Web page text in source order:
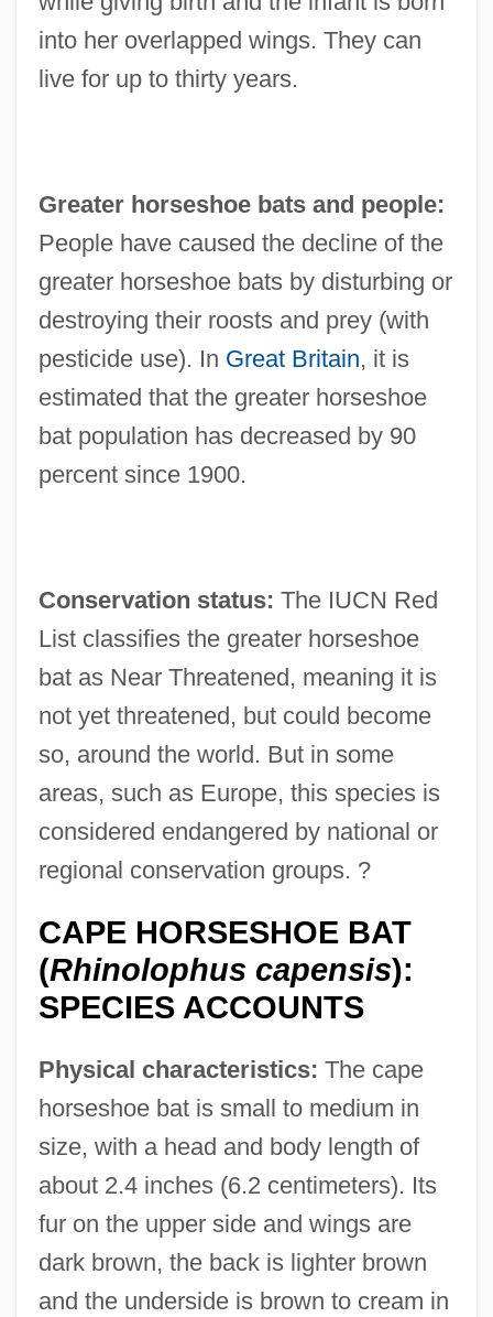
into her overlapped wings. They can
live for up to thirty years.
Greater horseshoe bats and people:
People have caused the decline of the
greater horseshoe bats by disturbing or
destroying their roosts and prey (with
pesticide use). In Great Britain, it is
estimated that the greater horseshoe
bat population has decreased by 90
percent since 1900.
Conservation status: The IUCN Red
List classifies the greater horseshoe
bat as Near Threatened, meaning it is
not yet threatened, but could become
so, around the world. But in some
areas, such as Europe, this species is
considered endangered by national or
regional conservation groups. ?
CAPE HORSESHOE BAT
(Rhinolophus capensis):
SPECIES ACCOUNTS
Physical characteristics: The cape
horseshoe bat is small to medium in
size, with a head and body length of
about 2.4 inches (6.2 centimeters). Its
fur on the upper side and wings are
dark brown, the back is lighter brown
and the underside is brown to cream in